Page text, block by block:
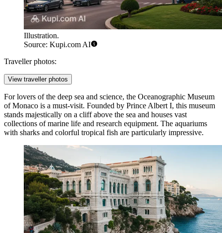
Illustration.
Source: Kupi.com AI
Traveller photos:
View traveller photos
For lovers of the deep sea and science, the Oceanographic Museum
of Monaco is a must-visit. Founded by Prince Albert I, this museum
stands majestically on a cliff above the sea and houses vast
collections of marine life and research equipment. The aquariums
with sharks and colorful tropical fish are particularly impressive.